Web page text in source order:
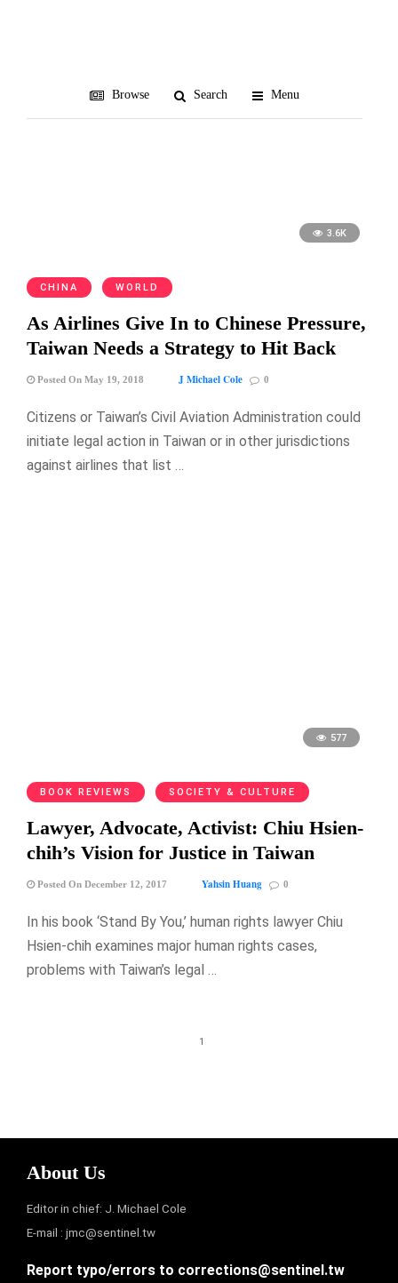
Browse Search Menu
3.6K
CHINA WORLD
As Airlines Give In to Chinese Pressure,
Taiwan Needs a Strategy to Hit Back
Posted On May 19, 2018 J Michael Cole 0
Citizens or Taiwan’s Civil Aviation Administration could
initiate legal action in Taiwan or in other jurisdictions
against airlines that list …
577
BOOK REVIEWS SOCIETY & CULTURE
Lawyer, Advocate, Activist: Chiu Hsien-
chih’s Vision for Justice in Taiwan
Posted On December 12, 2017 Yahsin Huang 0
In his book ‘Stand By You,’ human rights lawyer Chiu
Hsien-chih examines major human rights cases,
problems with Taiwan’s legal …
1
About Us
Editor in chief: J. Michael Cole
E-mail : jmc@sentinel.tw
Report typo/errors to corrections@sentinel.tw